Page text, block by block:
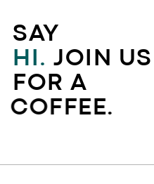
SAY
HI. JOIN US
FOR A
COFFEE.